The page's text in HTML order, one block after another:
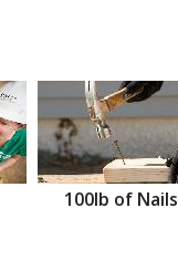
100lb of Nails